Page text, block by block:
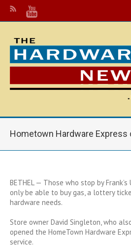
Hometown Hardware Express
BETHEL — Those who stop by
only be able to buy gas, a lottery
hardware needs.
Store owner David Singleton, who
opened the HomeTown Hardware
service.